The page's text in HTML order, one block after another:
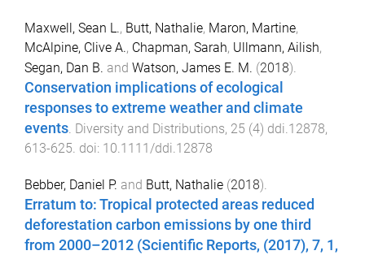
Maxwell, Sean L., Butt, Nathalie, Maron, Martine,
McAlpine, Clive A., Chapman, Sarah, Ullmann, Ailish,
Segan, Dan B. and Watson, James E. M. (2018).
Conservation implications of ecological
responses to extreme weather and climate
events Diversity and Distributions, 25 (4) ddi.12878,
613-625 . doi: 10.1111/ddi.12878
Bebber, Daniel P. and Butt, Nathalie (2018).
Erratum to: Tropical protected areas reduced
deforestation carbon emissions by one third
from 2000–2012 (Scientific Reports, (2017), 7, 1,